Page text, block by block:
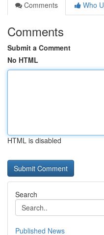
Comments
Who
Comments
Submit a Comment
No HTML
HTML is disabled
Search
Published News